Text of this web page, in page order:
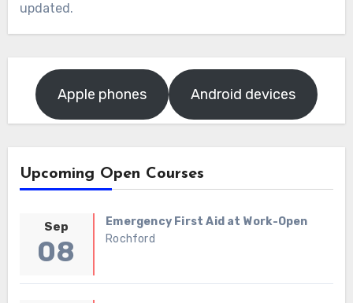
updated.
Apple phones Android devices
Upcoming Open Courses
Sep
08
Emergency First Aid at Work-Open
Rochford